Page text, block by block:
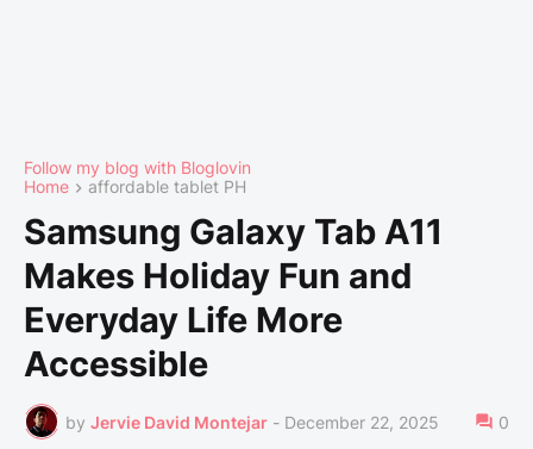
Follow my blog with Bloglovin
Home
affordable tablet PH
Samsung Galaxy Tab A11
Makes Holiday Fun and
Everyday Life More
Accessible
by Jervie David Montejar - December 22, 2025 0